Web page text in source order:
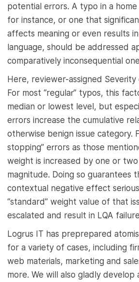
potential errors. A typo in a
for instance, or one that
affects meaning or even results
language, should be addressed
comparatively inconsequential
Here, reviewer-assigned Severity
For most “regular” typos, this
median or lowest level, but
errors increase the cumulative
otherwise benign issue category.
stopping” errors as those
weight is increased by one or
magnitude. Doing so guarantees
contextual negative effect
“standard” weight value of that
escalated and result in LQA
Logrus IT has preprepared
for a variety of cases, including
web materials, marketing and
more. We will also gladly develop